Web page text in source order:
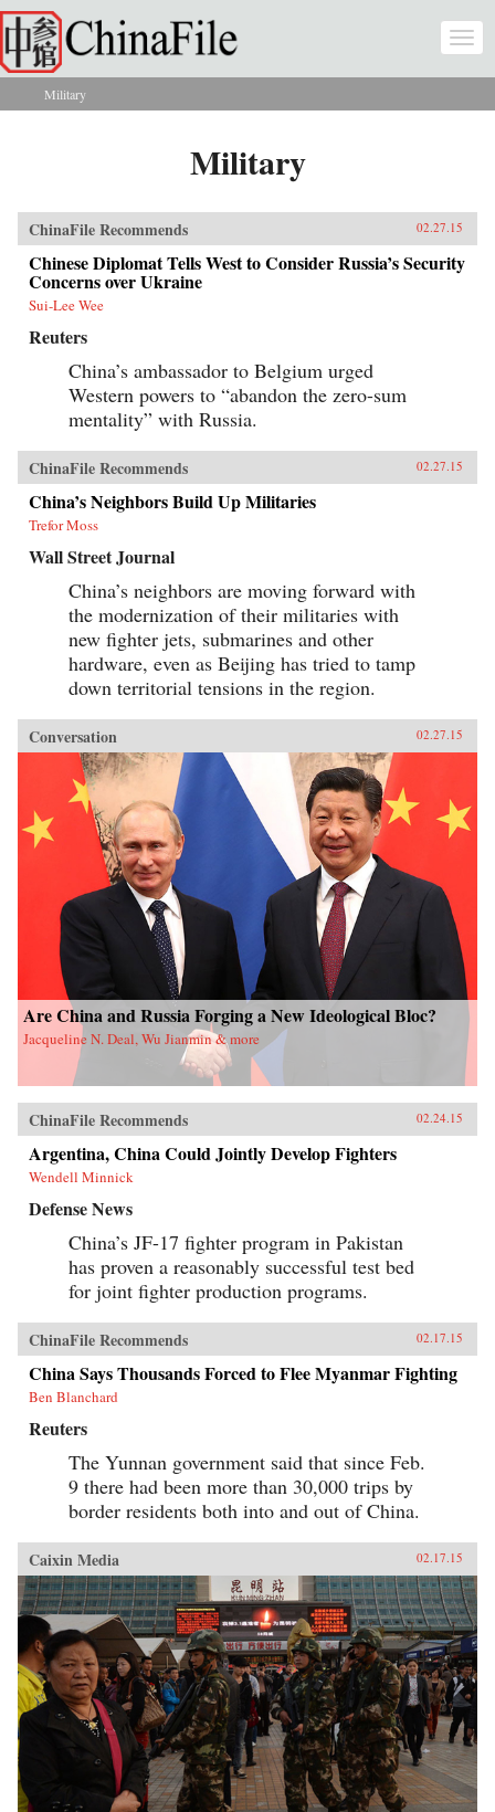
Skip to main content
You are here
Military
Military
ChinaFile Recommends 02.27.15
Chinese Diplomat Tells West to Consider Russia’s Security
Concerns over Ukraine
Sui-Lee Wee
Reuters
China’s ambassador to Belgium urged
Western powers to “abandon the zero-sum
mentality” with Russia.
ChinaFile Recommends 02.27.15
China’s Neighbors Build Up Militaries
Trefor Moss
Wall Street Journal
China’s neighbors are moving forward with
the modernization of their militaries with
new fighter jets, submarines and other
hardware, even as Beijing has tried to tamp
down territorial tensions in the region.
Conversation 02.27.15
Are China and Russia Forging a New Ideological Bloc?
Jacqueline N. Deal, Wu Jianmin & more
ChinaFile Recommends 02.24.15
Argentina, China Could Jointly Develop Fighters
Wendell Minnick
Defense News
China’s JF-17 fighter program in Pakistan
has proven a reasonably successful test bed
for joint fighter production programs.
ChinaFile Recommends 02.17.15
China Says Thousands Forced to Flee Myanmar Fighting
Ben Blanchard
Reuters
The Yunnan government said that since Feb.
9 there had been more than 30,000 trips by
border residents both into and out of China.
Caixin Media 02.17.15